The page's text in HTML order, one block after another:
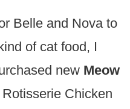
Belle and Nova to
of cat food, I
new Meow
Chicken